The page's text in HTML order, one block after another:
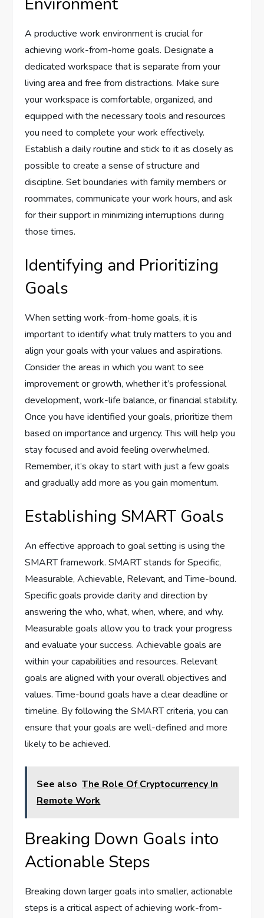
A productive work environment is crucial for
achieving work-from-home goals. Designate a
dedicated workspace that is separate from your
living area and free from distractions. Make sure
your workspace is comfortable, organized, and
equipped with the necessary tools and resources
you need to complete your work effectively.
Establish a daily routine and stick to it as closely as
possible to create a sense of structure and
discipline. Set boundaries with family members or
roommates, communicate your work hours, and ask
for their support in minimizing interruptions during
those times.
Identifying and Prioritizing
Goals
When setting work-from-home goals, it is
important to identify what truly matters to you and
align your goals with your values and aspirations.
Consider the areas in which you want to see
improvement or growth, whether it’s professional
development, work-life balance, or financial stability.
Once you have identified your goals, prioritize them
based on importance and urgency. This will help you
stay focused and avoid feeling overwhelmed.
Remember, it’s okay to start with just a few goals
and gradually add more as you gain momentum.
Establishing SMART Goals
An effective approach to goal setting is using the
SMART framework. SMART stands for Specific,
Measurable, Achievable, Relevant, and Time-bound.
Specific goals provide clarity and direction by
answering the who, what, when, where, and why.
Measurable goals allow you to track your progress
and evaluate your success. Achievable goals are
within your capabilities and resources. Relevant
goals are aligned with your overall objectives and
values. Time-bound goals have a clear deadline or
timeline. By following the SMART criteria, you can
ensure that your goals are well-defined and more
likely to be achieved.
See also The Role Of Cryptocurrency In
Remote Work
Breaking Down Goals into
Actionable Steps
Breaking down larger goals into smaller, actionable
steps is a critical aspect of achieving work-from-